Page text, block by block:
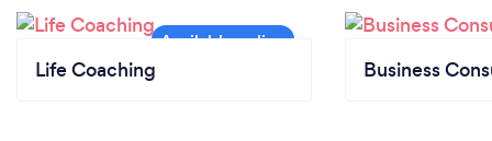
Life Coaching Business